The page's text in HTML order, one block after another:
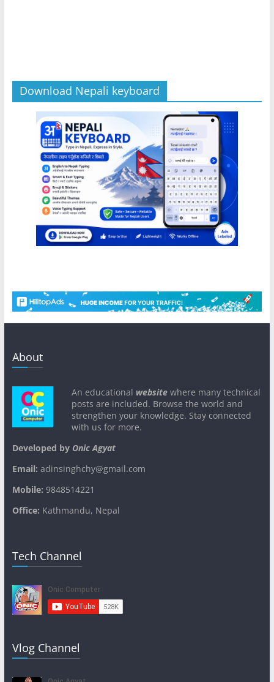
Download Nepali keyboard
About
An educational websitewhere many technical
posts are included. Browse the world and
strengthen your knowledge. Stay connected
with us for more.
Developed byOnic Agyat
Email: adinsinghchy@gmail.com
Mobile: 9848514221
Office: Kathmandu, Nepal
Tech Channel
Vlog Channel